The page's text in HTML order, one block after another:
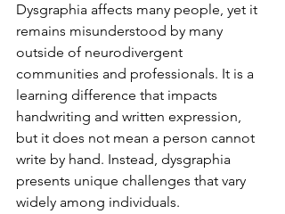
Dysgraphia affects many people, yet it
remains misunderstood by many
outside of neurodivergent
communities and professionals. It is a
learning difference that impacts
handwriting and written expression,
but it does not mean a person cannot
write by hand. Instead, dysgraphia
presents unique challenges that vary
widely among individuals.